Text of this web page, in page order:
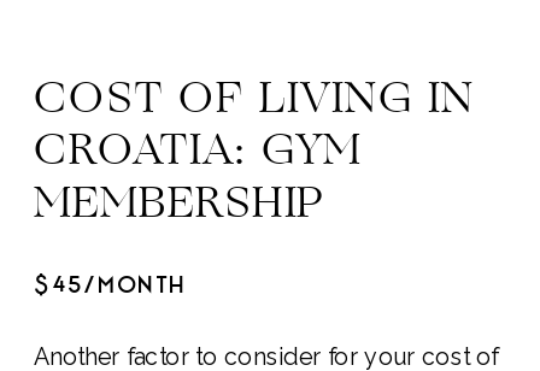
COST OF LIVING IN
CROATIA: GYM
MEMBERSHIP
$45/MONTH
Another factor to consider for your cost of